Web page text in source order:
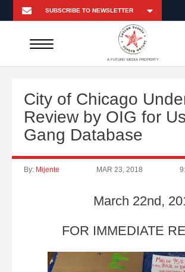
A FUTURO MEDIA PROPERTY
City of Chicago
Review by OIG for
Gang Database
By: Mijente MAR 23, 2018
March 22nd,
FOR IMMEDIATE